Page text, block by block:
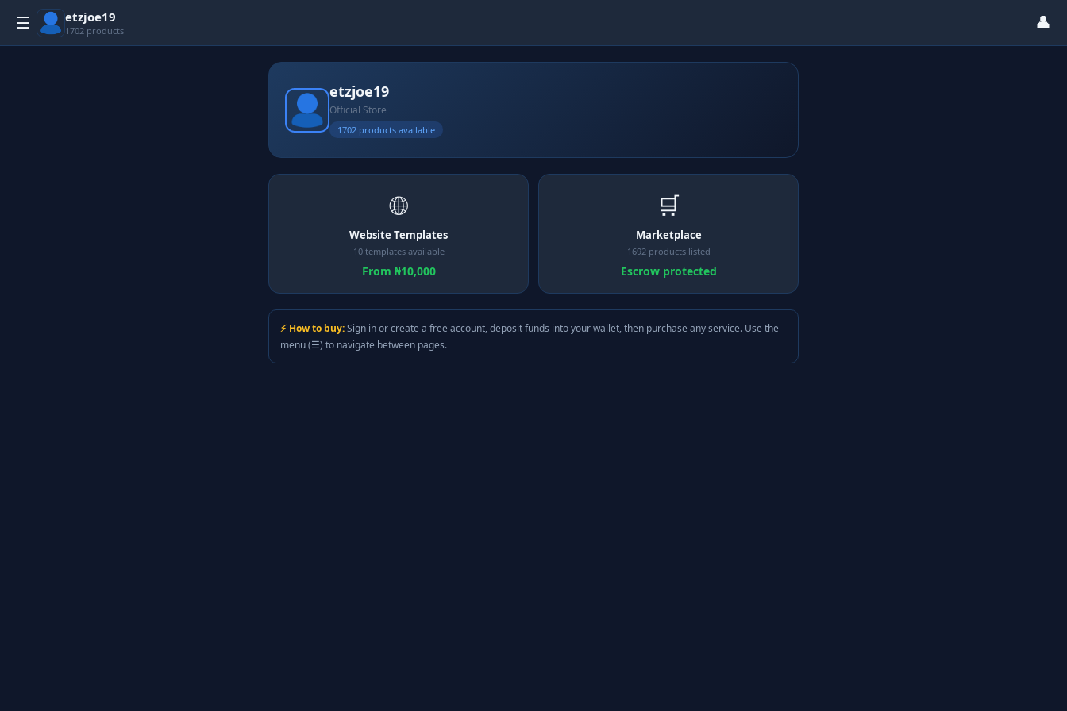
☰ etzjoe19
1702 products 👤
etzjoe19
Official Store
1702 products available
🌐
Website Templates
10 templates available
From ₦10,000
🛒
Marketplace
1692 products listed
Escrow protected
⚡ How to buy:Sign in or create a free account, deposit funds into your wallet, then purchase any service. Use the
menu (☰) to navigate between pages.